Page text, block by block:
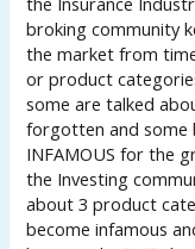
broking community
the market from
or product
some are talked
forgotten and some
INFAMOUS for the
the Investing
about 3 product
become infamous